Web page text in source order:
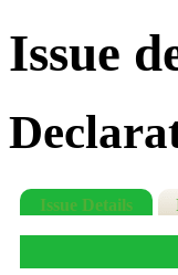
Issue
Issue Details